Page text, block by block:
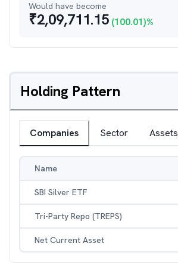
Would have become
₹2,09,711.15 (100.01)%
Holding Pattern
Companies Sector Assets
Name
SBI Silver ETF
Tri-Party Repo (TREPS)
Net Current Asset